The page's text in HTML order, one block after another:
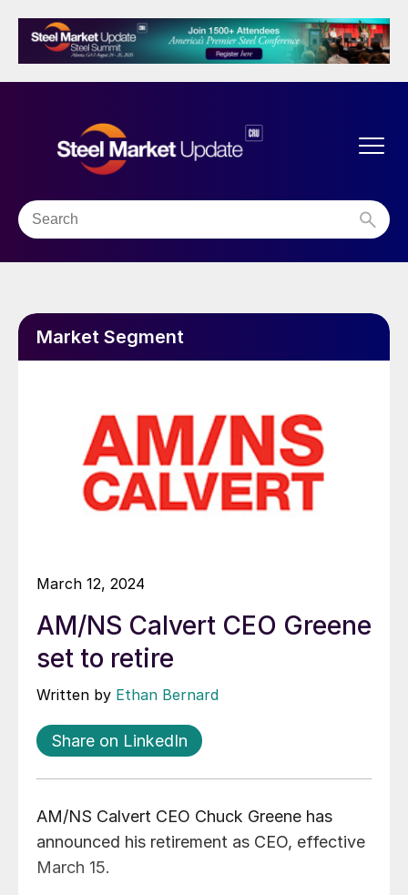
Market Segment
March 12, 2024
AM/NS Calvert CEO Greene
set to retire
Written by Ethan Bernard
Share on LinkedIn
AM/NS Calvert CEO Chuck Greene has
announced his retirement as CEO, effective
March 15.